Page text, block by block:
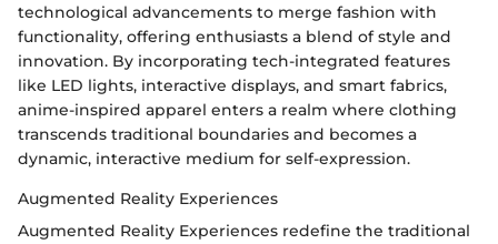
technological advancements to merge fashion with
functionality, offering enthusiasts a blend of style and
innovation. By incorporating tech-integrated features
like LED lights, interactive displays, and smart fabrics,
anime-inspired apparel enters a realm where clothing
transcends traditional boundaries and becomes a
dynamic, interactive medium for self-expression.
Augmented Reality Experiences
Augmented Reality Experiences redefine the traditional